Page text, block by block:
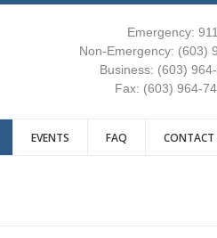
Emergency: 911
Non-Emergency: (603)
Business: (603)
Fax: (603) 964-
EVENTS FAQ CONTACT